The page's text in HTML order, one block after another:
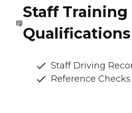
Staff Training
Qualifications
Staff Driving
Reference Checks